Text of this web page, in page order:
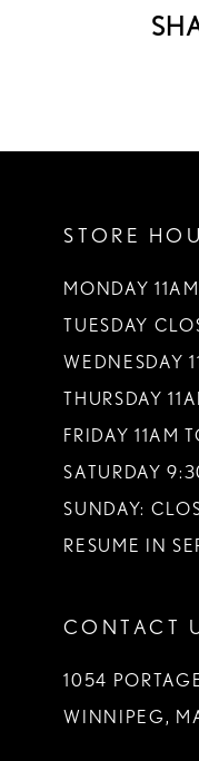
STORE
MONDAY
TUESDAY
WEDNESDAY
THURSDAY
FRIDAY 11AM
SATURDAY
SUNDAY:
RESUME IN
CONTACT
1054
WINNIPEG,